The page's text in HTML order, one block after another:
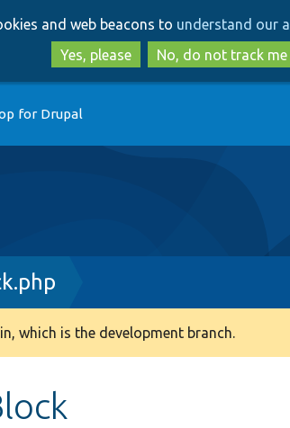
to
main
content
to
search
and web beacons to understand our
Yes, please
No, do not track me
for Drupal
which is the development branch.